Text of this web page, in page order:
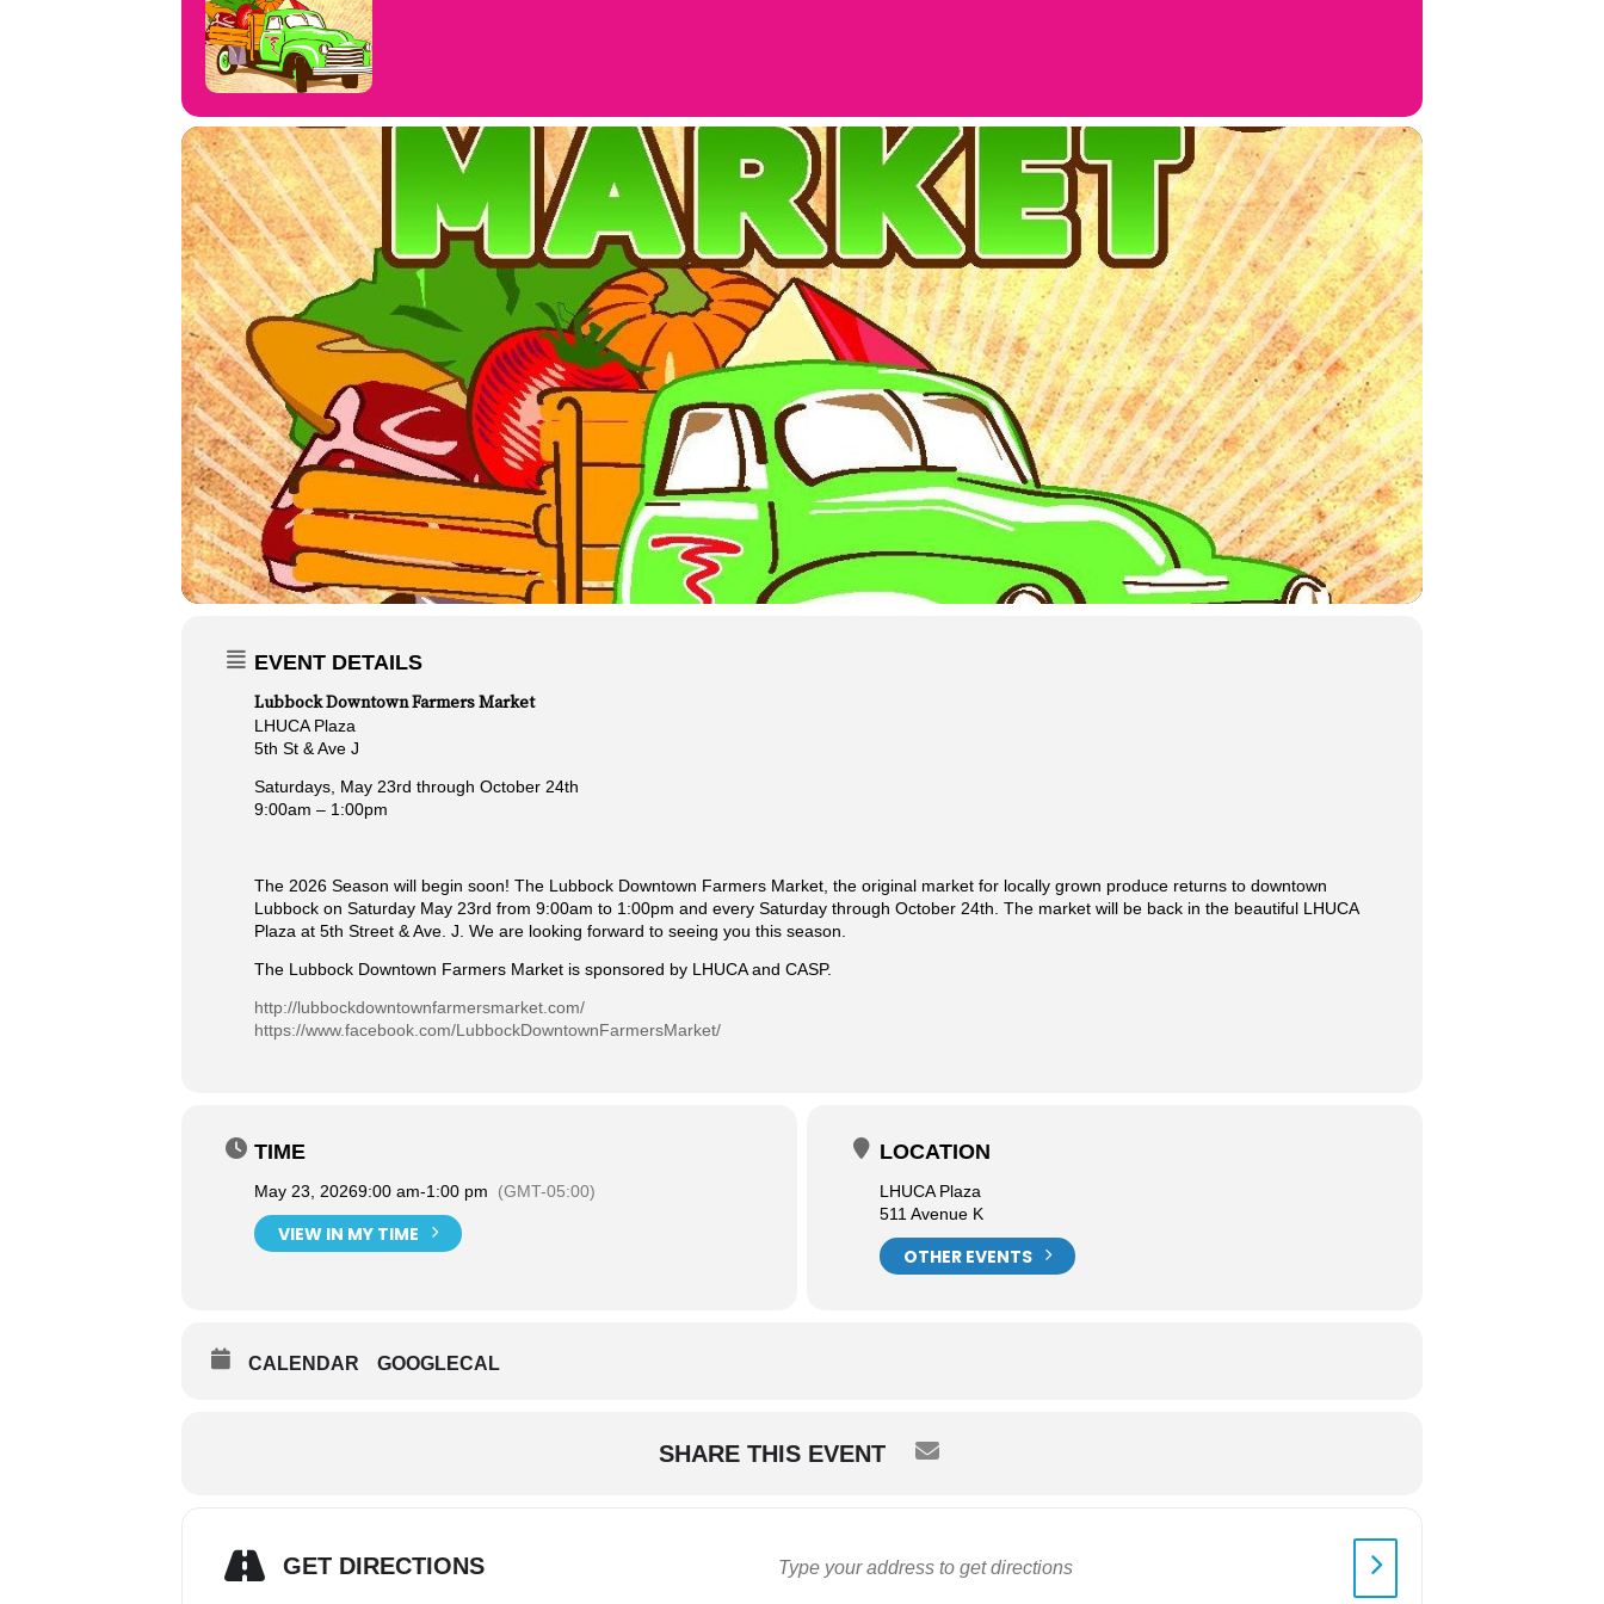
EVENT DETAILS
Lubbock Downtown Farmers Market
LHUCA Plaza
5th St & Ave J
Saturdays, May 23rd through October 24th
9:00am – 1:00pm
The 2026 Season will begin soon! The Lubbock Downtown Farmers Market, the original market for locally grown produce returns to downtown
Lubbock on Saturday May 23rd from 9:00am to 1:00pm and every Saturday through October 24th. The market will be back in the beautiful LHUCA
Plaza at 5th Street & Ave. J. We are looking forward to seeing you this season.
The Lubbock Downtown Farmers Market is sponsored by LHUCA and CASP.
http://lubbockdowntownfarmersmarket.com/
https://www.facebook.com/LubbockDowntownFarmersMarket/
TIME
May 23, 20269:00 am-1:00 pm (GMT-05:00)
VIEW IN MY TIME
LOCATION
LHUCA Plaza
511 Avenue K
OTHER EVENTS
CALENDAR GOOGLECAL
SHARE THIS EVENT
GET DIRECTIONS